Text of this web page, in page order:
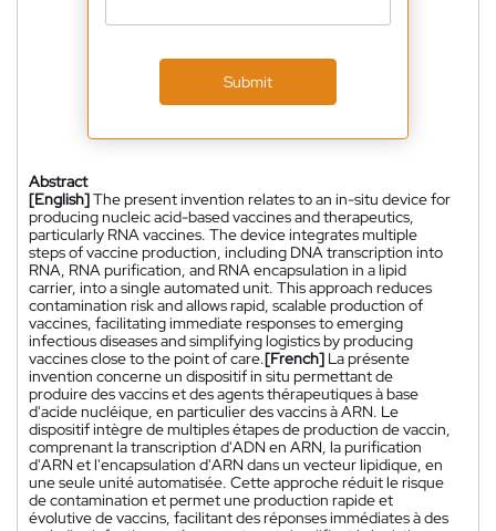
Submit
Abstract
[English]The present invention relates to an in-situ device for
producing nucleic acid-based vaccines and therapeutics,
particularly RNA vaccines. The device integrates multiple
steps of vaccine production, including DNA transcription into
RNA, RNA purification, and RNA encapsulation in a lipid
carrier, into a single automated unit. This approach reduces
contamination risk and allows rapid, scalable production of
vaccines, facilitating immediate responses to emerging
infectious diseases and simplifying logistics by producing
vaccines close to the point of care.[French] La présente
invention concerne un dispositif in situ permettant de
produire des vaccins et des agents thérapeutiques à base
d'acide nucléique, en particulier des vaccins à ARN. Le
dispositif intègre de multiples étapes de production de vaccin,
comprenant la transcription d'ADN en ARN, la purification
d'ARN et l'encapsulation d'ARN dans un vecteur lipidique, en
une seule unité automatisée. Cette approche réduit le risque
de contamination et permet une production rapide et
évolutive de vaccins, facilitant des réponses immédiates à des